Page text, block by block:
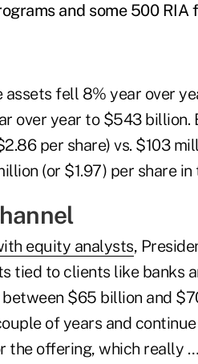
and some 500 RIA
fell 8% year over
over year to $543
per share) vs. $103
(or $1.97) per share
equity analysts,
tied to clients like banks
$65 billion and
of years and
the offering, which really